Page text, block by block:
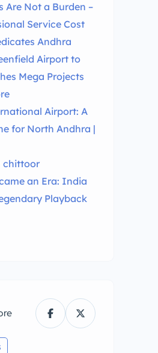
Are Not a Burden –
Service Cost
Andhra
Airport to
Mega Projects
Airport: A
for North Andhra |
chittoor
an Era: India
Playback